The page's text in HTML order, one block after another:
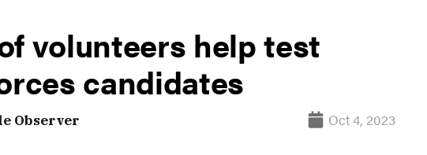
volunteers help test
candidates
Observer Oct 4, 2023